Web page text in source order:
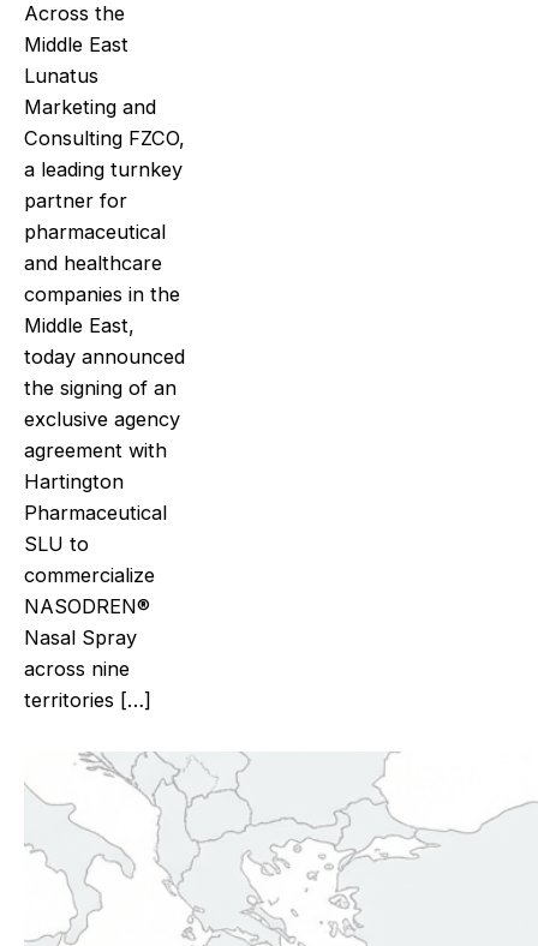
Across the
Middle East
Lunatus
Marketing and
Consulting FZCO,
a leading turnkey
partner for
pharmaceutical
and healthcare
companies in the
Middle East,
today announced
the signing of an
exclusive agency
agreement with
Hartington
Pharmaceutical
SLU to
commercialize
NASODREN®
Nasal Spray
across nine
territories […]